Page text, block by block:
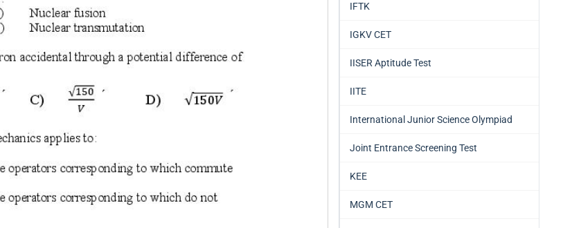
IFTK
IGKV CET
IISER Aptitude Test
IITE
International Junior Science Olympiad
Joint Entrance Screening Test
KEE
MGM CET